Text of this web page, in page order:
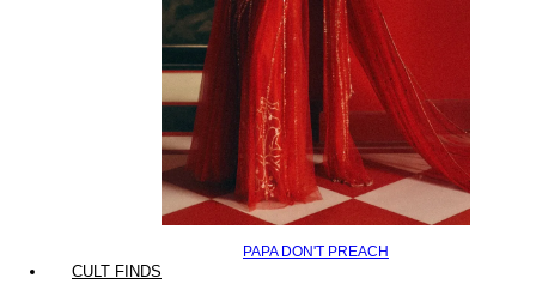
PAPA DON'T PREACH
CULT FINDS